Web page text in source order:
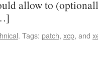
allow to
. Tags: patch, xcp, and